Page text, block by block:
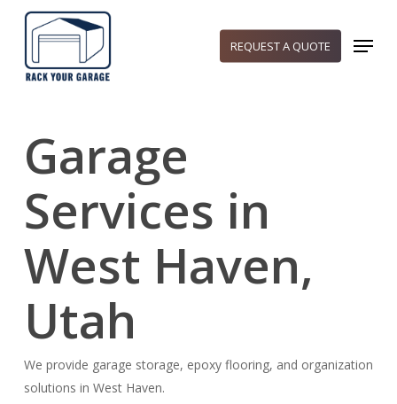
content
REQUEST A QUOTE Menu
Garage
Services in
West Haven,
Utah
We provide garage storage, epoxy flooring, and organization
solutions in West Haven.